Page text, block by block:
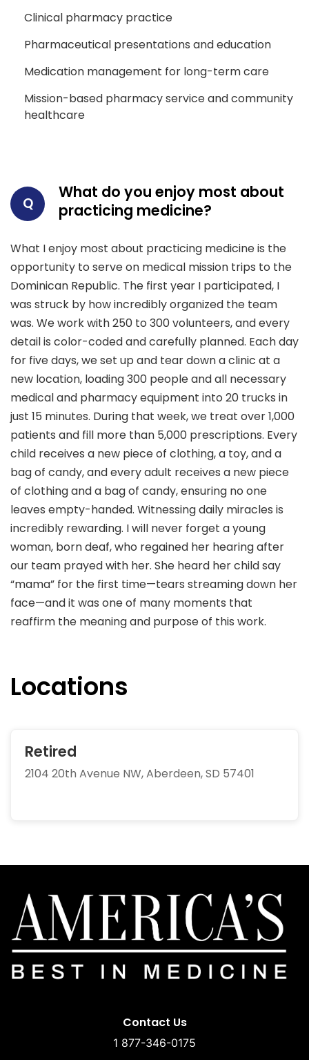
Clinical pharmacy practice
Pharmaceutical presentations and education
Medication management for long-term care
Mission-based pharmacy service and community
healthcare
Q
What do you enjoy most about
practicing medicine?
What I enjoy most about practicing medicine is the
opportunity to serve on medical mission trips to the
Dominican Republic. The first year I participated, I
was struck by how incredibly organized the team
was. We work with 250 to 300 volunteers, and every
detail is color-coded and carefully planned. Each day
for five days, we set up and tear down a clinic at a
new location, loading 300 people and all necessary
medical and pharmacy equipment into 20 trucks in
just 15 minutes. During that week, we treat over 1,000
patients and fill more than 5,000 prescriptions. Every
child receives a new piece of clothing, a toy, and a
bag of candy, and every adult receives a new piece
of clothing and a bag of candy, ensuring no one
leaves empty-handed. Witnessing daily miracles is
incredibly rewarding. I will never forget a young
woman, born deaf, who regained her hearing after
our team prayed with her. She heard her child say
“mama” for the first time—tears streaming down her
face—and it was one of many moments that
reaffirm the meaning and purpose of this work.
Locations
Retired
2104 20th Avenue NW, Aberdeen, SD 57401
Contact Us
1 877-346-0175